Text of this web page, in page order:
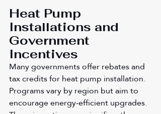
Heat Pump
Installations and
Government
Incentives
Many governments offer rebates and
tax credits for heat pump installation.
Programs vary by region but aim to
encourage energy-efficient upgrades.